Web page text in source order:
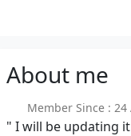
About me
Member Since :
" I will be updating